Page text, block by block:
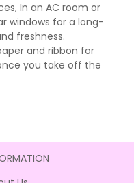
In an AC room or
windows for a long-
freshness.
and ribbon for
you take off the